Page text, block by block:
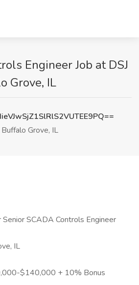
Engineer Job at DSJ
Grove, IL
Buffalo Grove, IL
Senior SCADA Controls Engineer
IL
$140,000 + 10% Bonus